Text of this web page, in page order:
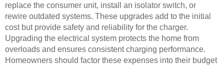
replace the consumer unit, install an isolator switch, or
rewire outdated systems. These upgrades add to the initial
cost but provide safety and reliability for the charger.
Upgrading the electrical system protects the home from
overloads and ensures consistent charging performance.
Homeowners should factor these expenses into their budget